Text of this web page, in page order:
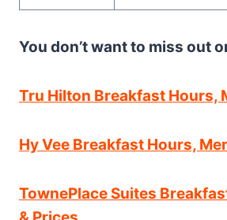
You don’t want to miss out
Tru Hilton Breakfast Hours,
Hy Vee Breakfast Hours,
TownePlace Suites